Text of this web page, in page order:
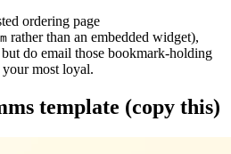
ordering page
rather than an embedded widget),
do email those bookmark-holding
most loyal.
template (copy this)